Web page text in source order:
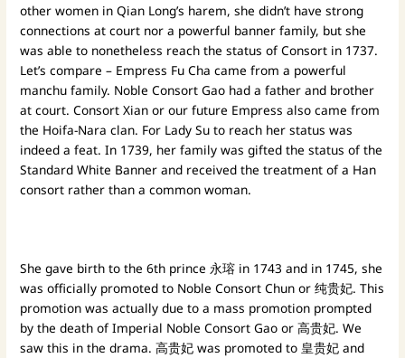
other women in Qian Long’s harem, she didn’t have strong
connections at court nor a powerful banner family, but she
was able to nonetheless reach the status of Consort in 1737.
Let’s compare – Empress Fu Cha came from a powerful
manchu family. Noble Consort Gao had a father and brother
at court. Consort Xian or our future Empress also came from
the Hoifa-Nara clan. For Lady Su to reach her status was
indeed a feat. In 1739, her family was gifted the status of the
Standard White Banner and received the treatment of a Han
consort rather than a common woman.
She gave birth to the 6th prince 永瑢 in 1743 and in 1745, she
was officially promoted to Noble Consort Chun or 纯贵妃. This
promotion was actually due to a mass promotion prompted
by the death of Imperial Noble Consort Gao or 高贵妃. We
saw this in the drama. 高贵妃 was promoted to 皇贵妃 and